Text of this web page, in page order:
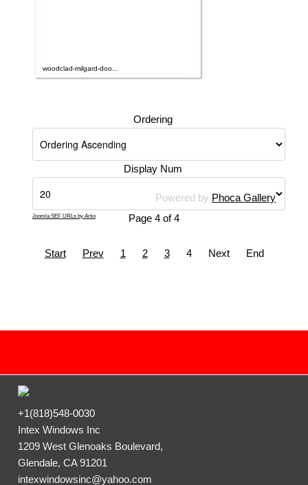
woodclad-milgard-doo...
Ordering
Display Num
Page 4 of 4
Start Prev 1 2 3 4 Next End
Powered by Phoca Gallery
Joomla SEF URLs by Artio
+1(818)548-0030
Intex Windows Inc
1209 West Glenoaks Boulevard,
Glendale, CA 91201
intexwindowsinc@yahoo.com